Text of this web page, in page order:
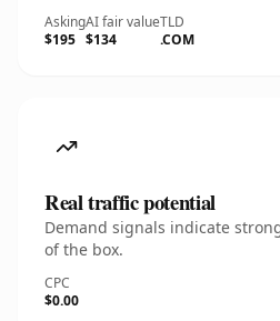
Asking
$195
AI fair value
$134
TLD
.COM
Real traffic potential
Demand signals indicate
of the box.
CPC
$0.00